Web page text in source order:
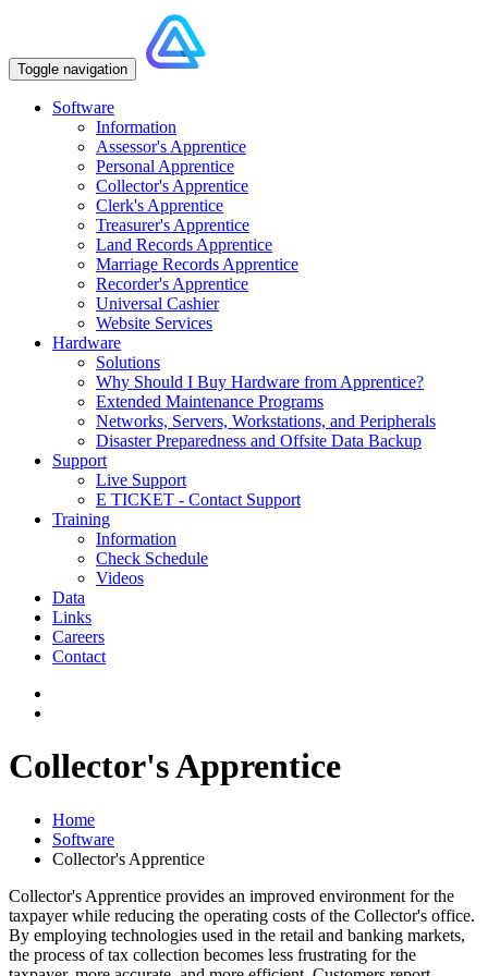
Toggle navigation
Software
Information
Assessor's Apprentice
Personal Apprentice
Collector's Apprentice
Clerk's Apprentice
Treasurer's Apprentice
Land Records Apprentice
Marriage Records Apprentice
Recorder's Apprentice
Universal Cashier
Website Services
Hardware
Solutions
Why Should I Buy Hardware from Apprentice?
Extended Maintenance Programs
Networks, Servers, Workstations, and Peripherals
Disaster Preparedness and Offsite Data Backup
Support
Live Support
E TICKET - Contact Support
Training
Information
Check Schedule
Videos
Data
Links
Careers
Contact
Collector's Apprentice
Home
Software
Collector's Apprentice
Collector's Apprentice provides an improved environment for the
taxpayer while reducing the operating costs of the Collector's office.
By employing technologies used in the retail and banking markets,
the process of tax collection becomes less frustrating for the